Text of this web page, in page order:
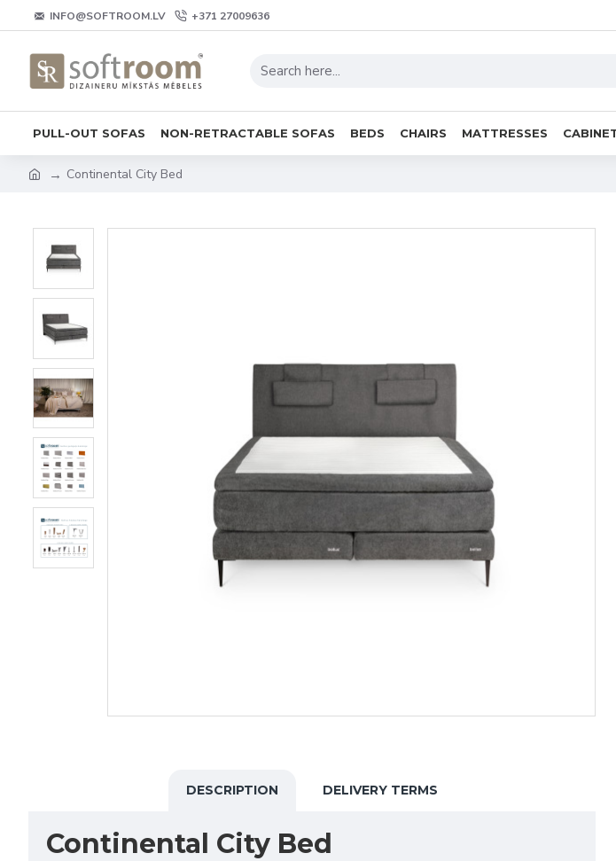
INFO@SOFTROOM.LV +371 27009636
PULL-OUT SOFAS NON-RETRACTABLE SOFAS BEDS CHAIRS MATTRESSES
Continental City Bed
DESCRIPTION DELIVERY TERMS
Continental City Bed